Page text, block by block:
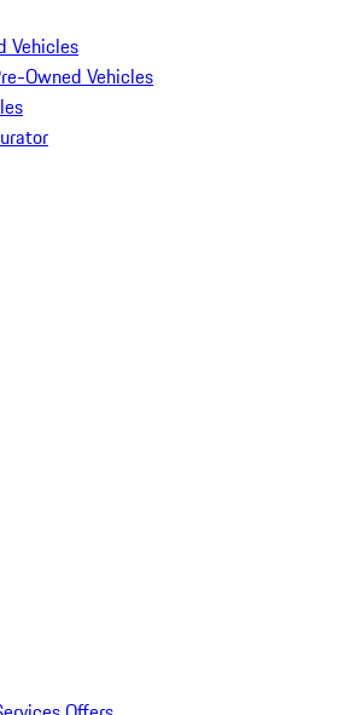
Vehicles
Owned Vehicles